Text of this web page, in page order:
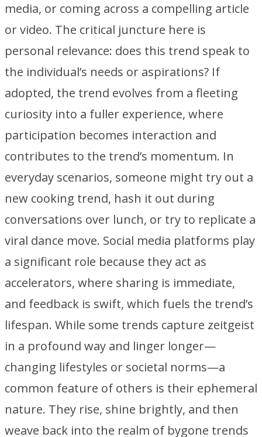
media, or coming across a compelling article
or video. The critical juncture here is
personal relevance: does this trend speak to
the individual’s needs or aspirations? If
adopted, the trend evolves from a fleeting
curiosity into a fuller experience, where
participation becomes interaction and
contributes to the trend’s momentum. In
everyday scenarios, someone might try out a
new cooking trend, hash it out during
conversations over lunch, or try to replicate a
viral dance move. Social media platforms play
a significant role because they act as
accelerators, where sharing is immediate,
and feedback is swift, which fuels the trend’s
lifespan. While some trends capture zeitgeist
in a profound way and linger longer—
changing lifestyles or societal norms—a
common feature of others is their ephemeral
nature. They rise, shine brightly, and then
weave back into the realm of bygone trends